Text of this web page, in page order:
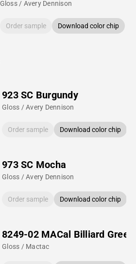
Gloss / Avery Dennison
Order sample Download color chip
923 SC Burgundy
Gloss / Avery Dennison
Order sample Download color chip
973 SC Mocha
Gloss / Avery Dennison
Order sample Download color chip
8249-02 MACal Billiard Green
Gloss / Mactac